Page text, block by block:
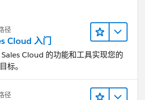
径
Cloud 入门
Cloud 的功能和工具实现您的
标。
径